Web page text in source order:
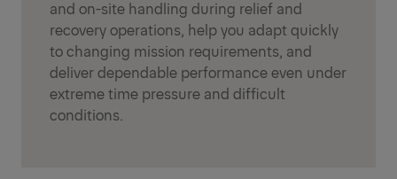
and on-site handling during relief and
recovery operations, help you adapt quickly
to changing mission requirements, and
deliver dependable performance even under
extreme time pressure and difficult
conditions.